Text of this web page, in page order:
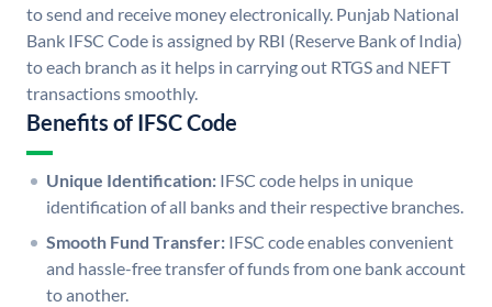
to send and receive money electronically. Punjab National
Bank IFSC Code is assigned by RBI (Reserve Bank of India)
to each branch as it helps in carrying out RTGS and NEFT
transactions smoothly.
Benefits of IFSC Code
Unique Identification: IFSC code helps in unique
identification of all banks and their respective branches.
Smooth Fund Transfer: IFSC code enables convenient
and hassle-free transfer of funds from one bank account
to another.